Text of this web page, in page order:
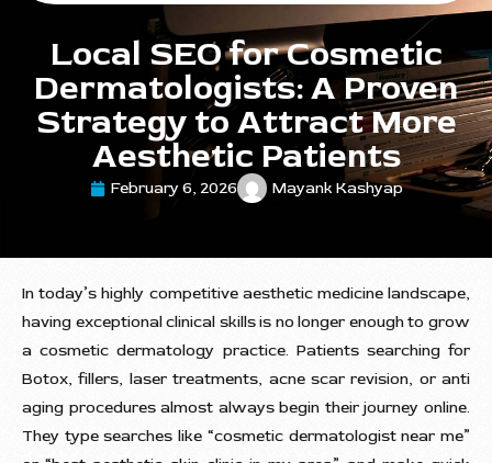
Local SEO for Cosmetic
Dermatologists: A Proven
Strategy to Attract More
Aesthetic Patients
February 6, 2026 Mayank Kashyap
In today’s highly competitive aesthetic medicine landscape,
having exceptional clinical skills is no longer enough to grow
a cosmetic dermatology practice. Patients searching for
Botox, fillers, laser treatments, acne scar revision, or anti
aging procedures almost always begin their journey online.
They type searches like “cosmetic dermatologist near me”